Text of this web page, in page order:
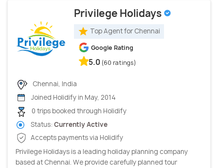
Privilege Holidays
Top Agent for Chennai
Google Rating
5.0 (60 ratings)
Chennai, India
Joined Holidify in May, 2014
0 trips booked through Holidify
Status: Currently Active
Accepts payments via Holidify
Privilege Holidays is a leading holiday planning company
based at Chennai. We provide carefully planned tour